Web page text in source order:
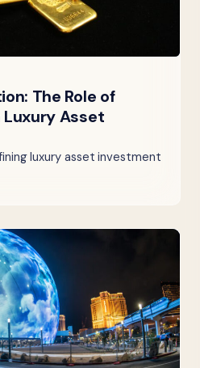
The Role of
Luxury Asset
luxury asset investment